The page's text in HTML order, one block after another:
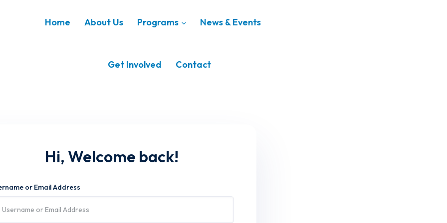
Home About Us Programs News & Events
Get Involved Contact
Hi, Welcome back!
or Email Address